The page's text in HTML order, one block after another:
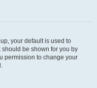
your default is used to
be shown for you by
permission to change your